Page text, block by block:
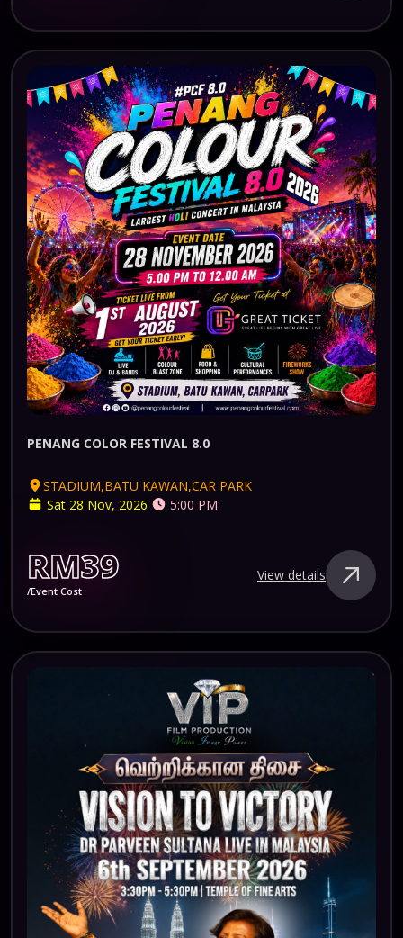
PENANG COLOR FESTIVAL 8.0
STADIUM,BATU KAWAN,CAR PARK
Sat 28 Nov, 2026
5:00 PM
RM39
/Event Cost
View details